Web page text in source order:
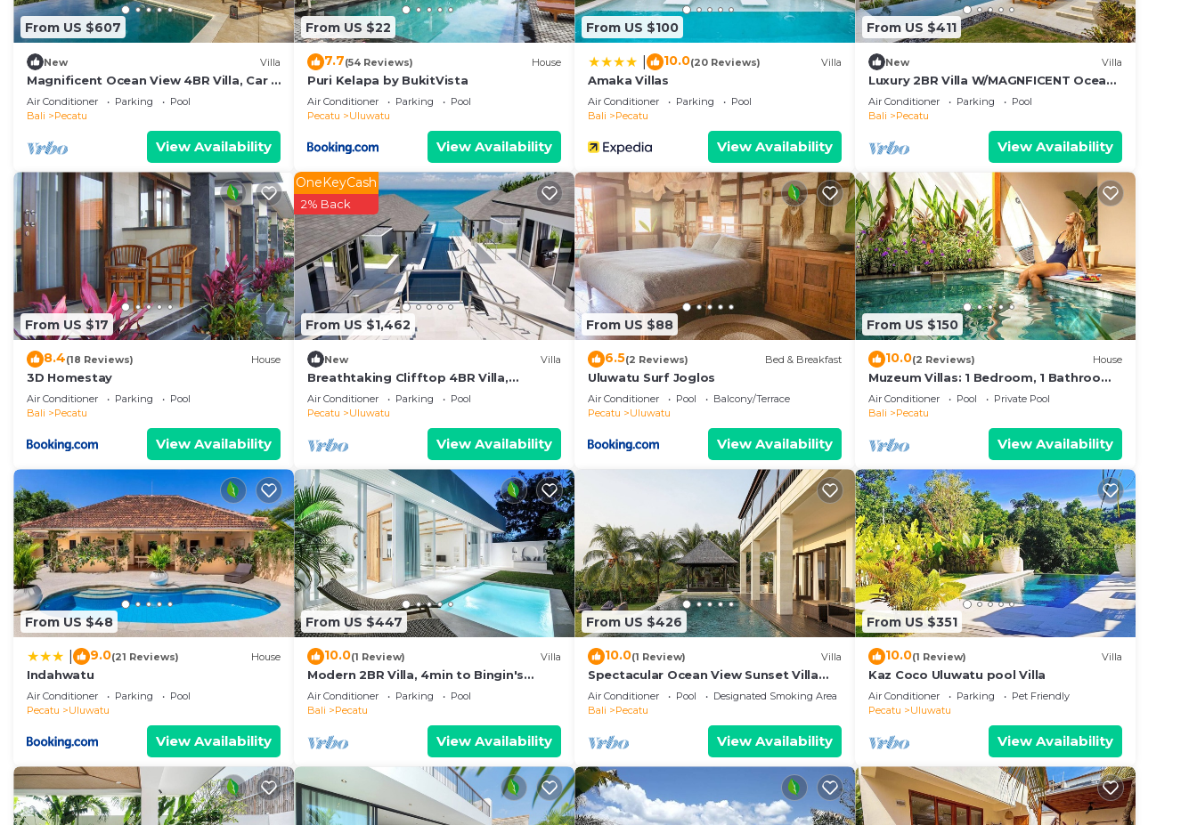
From US $607
New Villa
Magnificent Ocean View 4BR Villa, Car +
Driver - Uluwatu! 2Min Drive To Beach!
Air Conditioner Parking
Pool
Bali
Pecatu
View Availability
From US $22
7.7(54 Reviews) House
Puri Kelapa by BukitVista
Air Conditioner Parking
Pool
Pecatu
Uluwatu
View Availability
From US $100
10.0(20 Reviews) Villa
Amaka Villas
Air Conditioner Parking
Pool
Bali
Pecatu
View Availability
From US $411
New Villa
Luxury 2BR Villa W/MAGNFICENT Ocean
Views, Uluwatu - 2Min Drive To The
Beach!
Air Conditioner Parking
Pool
Bali
Pecatu
View Availability
From US $17
8.4(18 Reviews) House
3D Homestay
Air Conditioner Parking
Pool
Bali
Pecatu
View Availability
From US $1,462
OneKeyCash
2% Back
New Villa
Breathtaking Clifftop 4BR Villa,
Uluwatu! - 5Min Drive To Uluwatu
Temple! W/Pool
Air Conditioner Parking
Pool
Pecatu
Uluwatu
View Availability
From US $88
6.5(2 Reviews) Bed & Breakfast
Uluwatu Surf Joglos
Air Conditioner Pool
Balcony/Terrace
Pecatu
Uluwatu
View Availability
From US $150
10.0(2 Reviews) House
Muzeum Villas: 1 Bedroom, 1 Bathroom,
Wi-Fi, Kitchen, Private Pool
Air Conditioner Pool
Private Pool
Bali
Pecatu
View Availability
From US $48
9.0(21 Reviews) House
Indahwatu
Air Conditioner Parking
Pool
Pecatu
Uluwatu
View Availability
From US $447
10.0(1 Review) Villa
Modern 2BR Villa, 4min to Bingin's
Coastal Charm
Air Conditioner Parking
Pool
Bali
Pecatu
View Availability
From US $426
10.0(1 Review) Villa
Spectacular Ocean View Sunset Villa
Uluwatu
Air Conditioner Pool
Designated Smoking Area
Bali
Pecatu
View Availability
From US $351
10.0(1 Review) Villa
Kaz Coco Uluwatu pool Villa
Air Conditioner Parking
Pet Friendly
Pecatu
Uluwatu
View Availability